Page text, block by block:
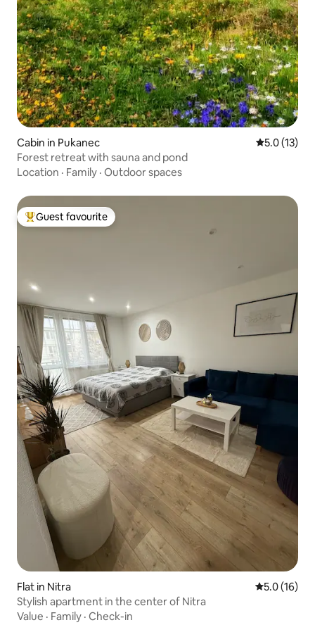
Cabin in Pukanec 5.0 out of 5
5.0 (13)
Forest retreat with sauna and pond
Location · Family · Outdoor spaces
Top guest favourite
Guest favourite
Flat in Nitra 5.0 out of 5
5.0 (16)
Stylish apartment in the center of Nitra
Value · Family · Check-in